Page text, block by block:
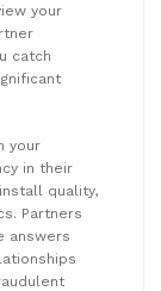
your
catch
your
in their
quality,
Partners
answers